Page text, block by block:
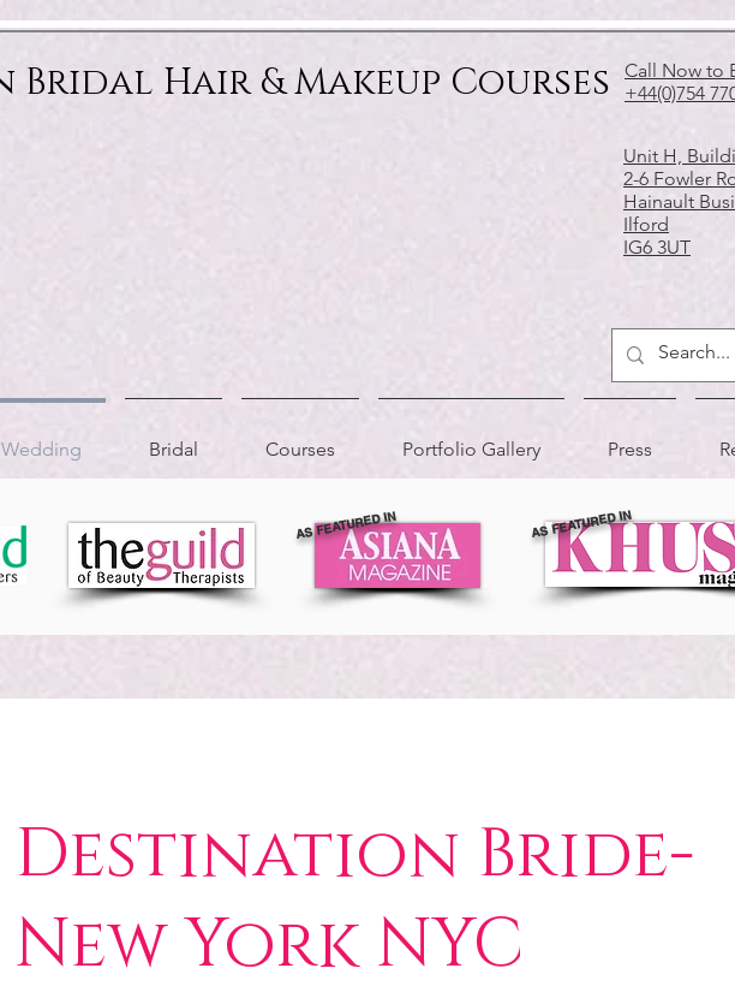
Bridal Hair & Makeup Courses
Call Now to
+44(0)754
Unit H,
2-6 Fowler
Hainault
Ilford
IG6 3UT
Bridal Courses Portfolio Gallery Press
AS FEATURED IN AS FEATURED IN
Destination Bride-
New York NYC